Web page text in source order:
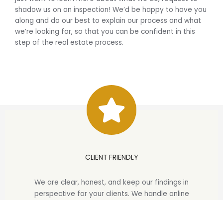
shadow us on an inspection! We’d be happy to have you
along and do our best to explain our process and what
we’re looking for, so that you can be confident in this
step of the real estate process.
CLIENT FRIENDLY
We are clear, honest, and keep our findings in
perspective for your clients. We handle online